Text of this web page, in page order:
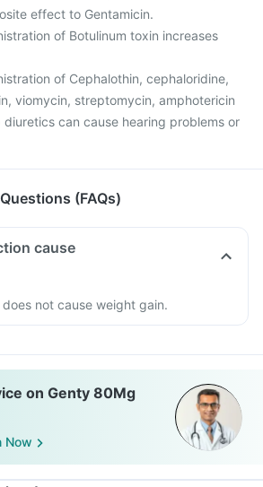
effect to Gentamicin.
of Botulinum toxin increases
of Cephalothin, cephaloridine,
viomycin, streptomycin, amphotericin
diuretics can cause hearing problems or
(FAQs)
cause
not cause weight gain.
on Genty 80Mg
Now